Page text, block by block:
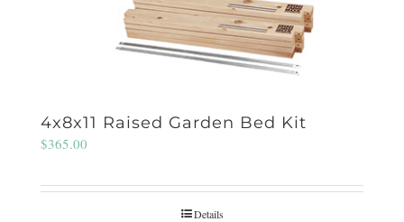
4x8x11 Raised Garden Bed Kit
$365.00
Details